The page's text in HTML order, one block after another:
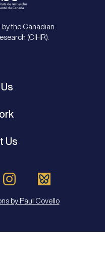
the Canadian
(CIHR).
Us
by Paul Covello